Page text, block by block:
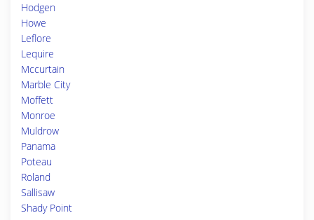
Hodgen
Howe
Leflore
Lequire
Mccurtain
Marble City
Moffett
Monroe
Muldrow
Panama
Poteau
Roland
Sallisaw
Shady Point